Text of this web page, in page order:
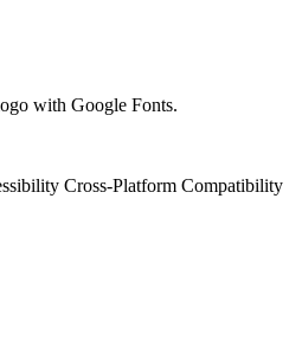
with Google Fonts.
Cross-Platform Compatibility